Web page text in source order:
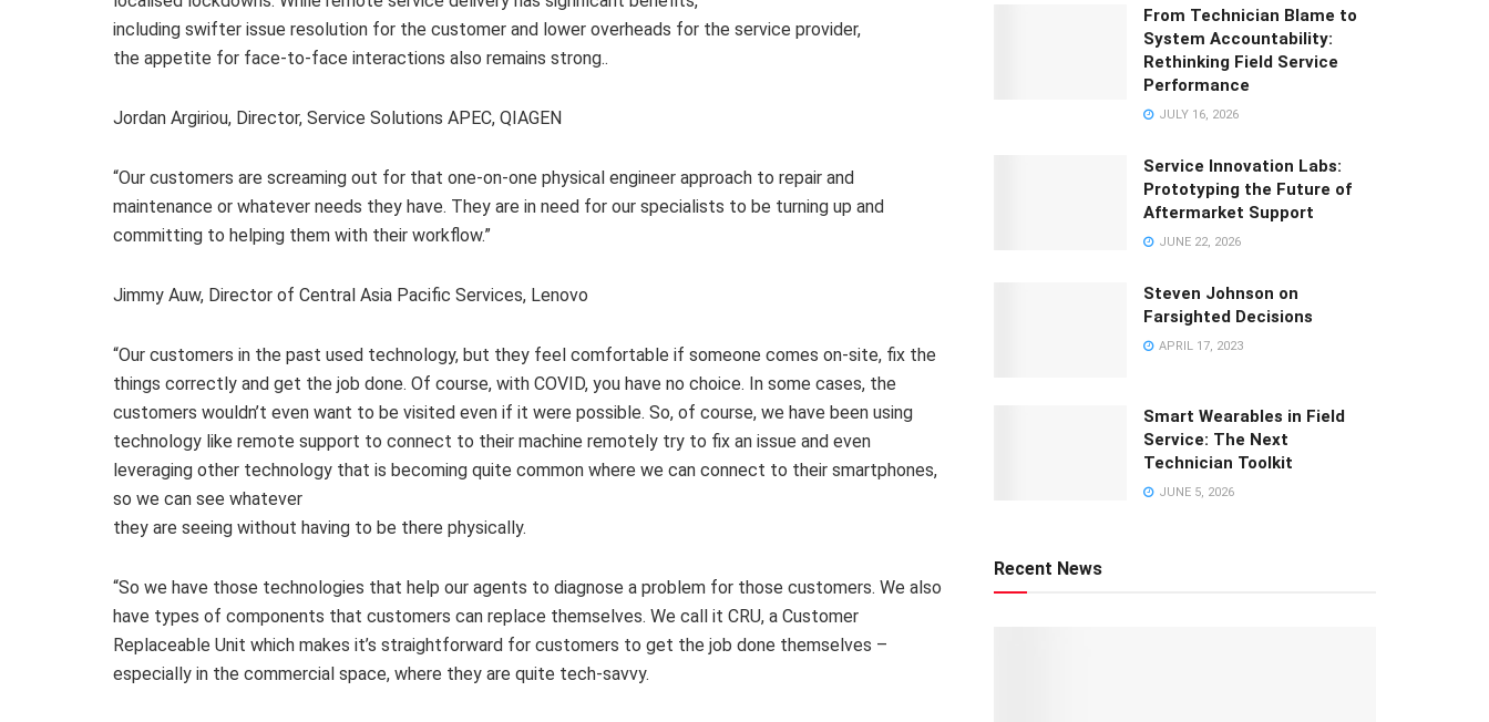
including swifter issue resolution for the customer and lower overheads for the service provider,
the appetite for face-to-face interactions also remains strong..
Jordan Argiriou, Director, Service Solutions APEC, QIAGEN
“Our customers are screaming out for that one-on-one physical engineer approach to repair and
maintenance or whatever needs they have. They are in need for our specialists to be turning up and
committing to helping them with their workflow.”
Jimmy Auw, Director of Central Asia Pacific Services, Lenovo
“Our customers in the past used technology, but they feel comfortable if someone comes on-site, fix the
things correctly and get the job done. Of course, with COVID, you have no choice. In some cases, the
customers wouldn’t even want to be visited even if it were possible. So, of course, we have been using
technology like remote support to connect to their machine remotely try to fix an issue and even
leveraging other technology that is becoming quite common where we can connect to their smartphones,
so we can see whatever
they are seeing without having to be there physically.
“So we have those technologies that help our agents to diagnose a problem for those customers. We also
have types of components that customers can replace themselves. We call it CRU, a Customer
Replaceable Unit which makes it’s straightforward for customers to get the job done themselves –
especially in the commercial space, where they are quite tech-savvy.
From Technician Blame to
System Accountability:
Rethinking Field Service
Performance
JULY 16, 2026
Service Innovation Labs:
Prototyping the Future of
Aftermarket Support
JUNE 22, 2026
Steven Johnson on
Farsighted Decisions
APRIL 17, 2023
Smart Wearables in Field
Service: The Next
Technician Toolkit
JUNE 5, 2026
Recent News